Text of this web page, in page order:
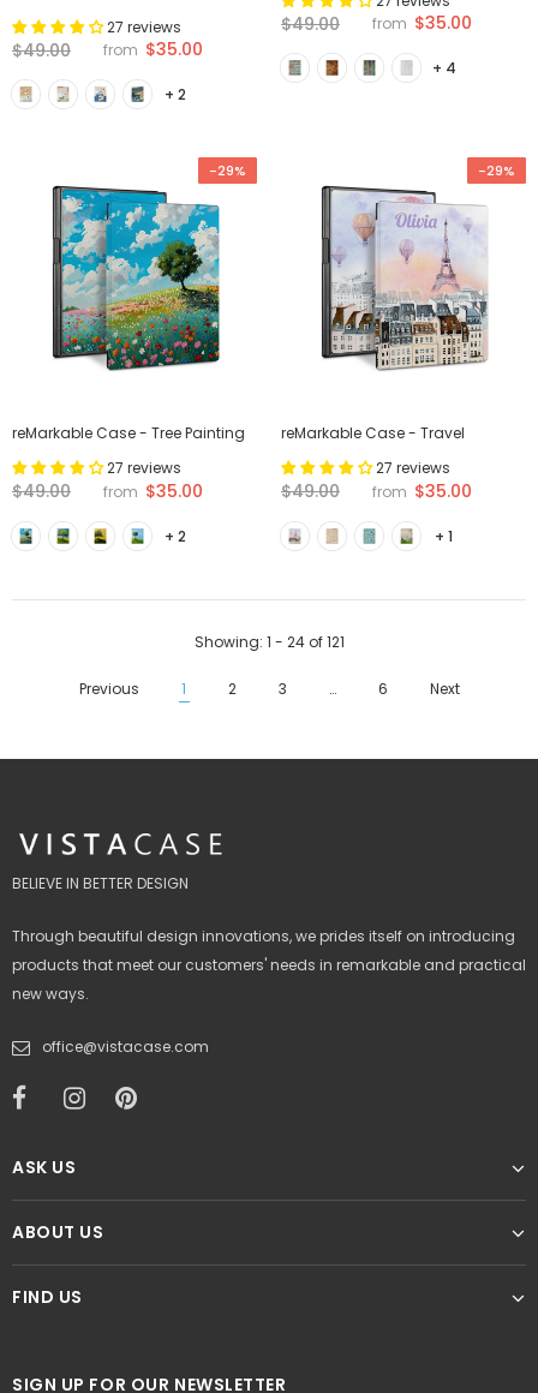
27 reviews
$49.00 from $35.00
+ 2
$49.00 from $35.00
+ 4
-29%
reMarkable Case - Tree Painting
27 reviews
$49.00 from $35.00
+ 2
-29%
reMarkable Case - Travel
27 reviews
$49.00 from $35.00
+ 1
Showing: 1 - 24 of121
Previous 1 2 3 … 6 Next
BELIEVE IN BETTER DESIGN
Through beautiful design innovations, we prides itself on introducing
products that meet our customers' needs in remarkable and practical
new ways.
office@vistacase.com
ASK US
ABOUT US
FIND US
SIGN UP FOR OUR NEWSLETTER